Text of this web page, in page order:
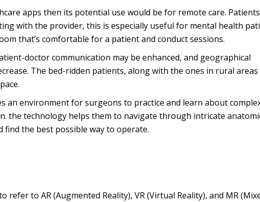
apps then its potential use would be for remote care.
with the provider, this is especially useful for mental health
that’s comfortable for a patient and conduct sessions.
doctor communication may be enhanced, and geographical
The bed-ridden patients, along with the ones in rural areas
an environment for surgeons to practice and learn about
the technology helps them to navigate through intricate
the best possible way to operate.
refer to AR (Augmented Reality), VR (Virtual Reality), and MR